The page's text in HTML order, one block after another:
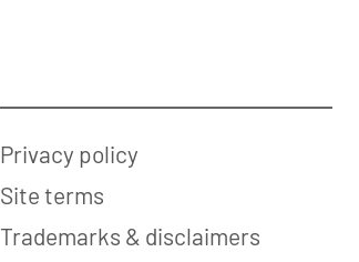
Privacy policy
Site terms
Trademarks & disclaimers